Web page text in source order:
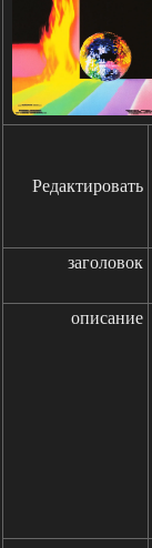
Редактировать
заголовок
описание